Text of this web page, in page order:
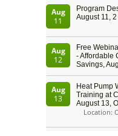
Aug
11
Program
August 11,
Aug
12
Free
- Affordable
Savings,
Aug
13
Heat Pump
Training at
August 13,
Location: